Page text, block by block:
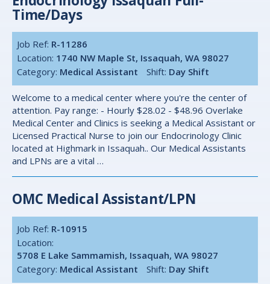
Time/days
Job Ref: R-11286
Location: 1740 NW Maple St, Issaquah, WA 98027
Category: Medical Assistant Shift: Day Shift
Welcome to a medical center where you're the center of
attention. Pay range: - Hourly $28.02 - $48.96 Overlake
Medical Center and Clinics is seeking a Medical Assistant or
Licensed Practical Nurse to join our Endocrinology Clinic
located at Highmark in Issaquah.. Our Medical Assistants
and LPNs are a vital …
OMC Medical Assistant/LPN
Job Ref: R-10915
Location:
5708 E Lake Sammamish, Issaquah, WA 98027
Category: Medical Assistant Shift: Day Shift